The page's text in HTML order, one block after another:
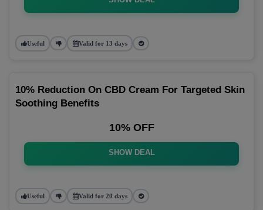
Useful Valid for 13 days
10% Reduction On CBD Cream For Targeted Skin
Soothing Benefits
10% OFF
SHOW DEAL
Useful Valid for 20 days